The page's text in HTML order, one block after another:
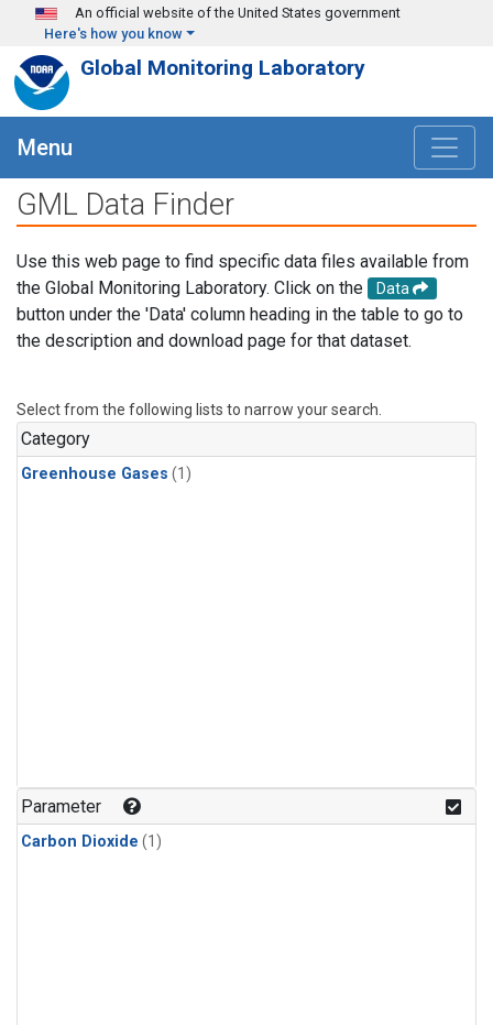
Skip to main content
An official website of the United States government
Here's how you know
Global Monitoring Laboratory
Menu
GML Data Finder
Use this web page to find specific data files available from
the Global Monitoring Laboratory. Click on the
Data
button under the 'Data' column heading in the table to go to
the description and download page for that dataset.
Select from the following lists to narrow your search.
Category
Greenhouse Gases (1)
Parameter
Carbon Dioxide (1)